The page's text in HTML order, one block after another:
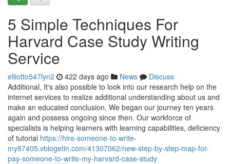
5 Simple Techniques For
Harvard Case Study Writing
Service
elliotto547lyn2 422 days ago News
Discuss
Additional, It's also possible to look into our research help on the
internet services to realize additional understanding about us and
make an educated conclusion. We began our journey ten years
again and possess ongoing since then. Our workforce of
specialists is helping learners with learning capabilities, deficiency
of tutorial https://hire-someone-to-write-
my87405.vblogetin.com/41307062/new-step-by-step-map-for-
pay-someone-to-write-my-harvard-case-study